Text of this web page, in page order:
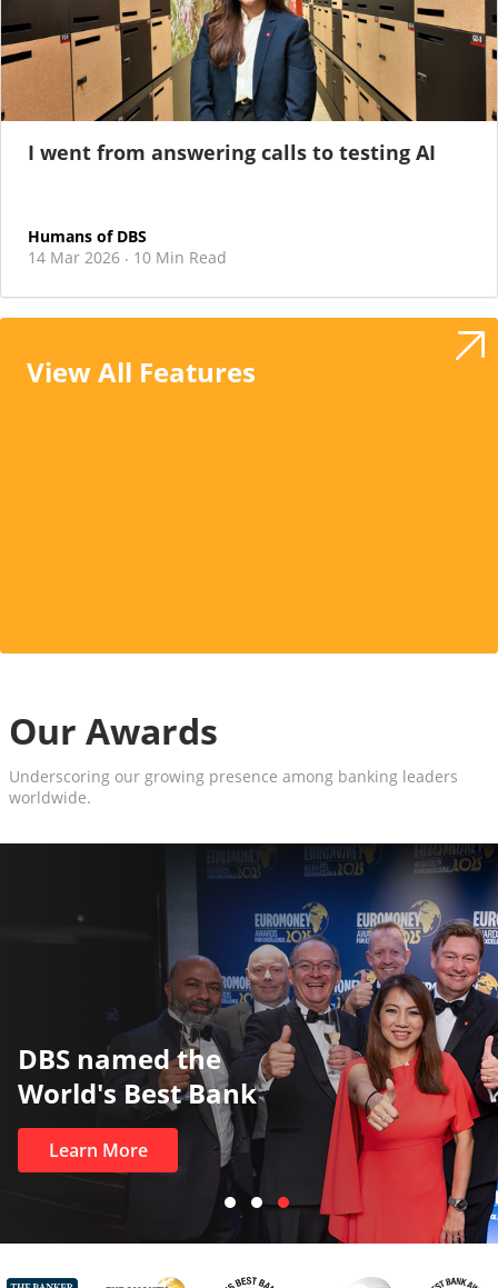
I went from answering calls to testing AI
Humans of DBS
14 Mar 2026 · 10 Min Read
View All Features
Our Awards
Underscoring our growing presence among banking leaders
worldwide.
The World’s Best and Safest
Private Bank
Learn More